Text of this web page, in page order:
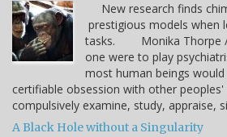
New research finds
prestigious models when
tasks. Monika Thorpe /
one were to play
most human beings
certifiable obsession with other peoples'
compulsively examine, study, appraise,
A Black Hole without a Singularity